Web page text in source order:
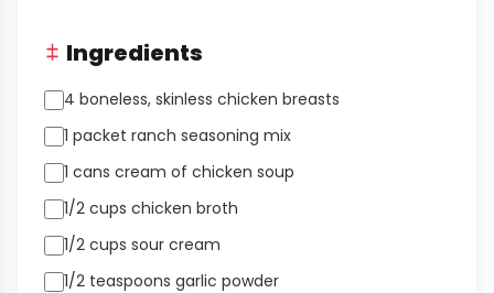
Ingredients
4 boneless, skinless chicken breasts
1 packet ranch seasoning mix
1 cans cream of chicken soup
1/2 cups chicken broth
1/2 cups sour cream
1/2 teaspoons garlic powder